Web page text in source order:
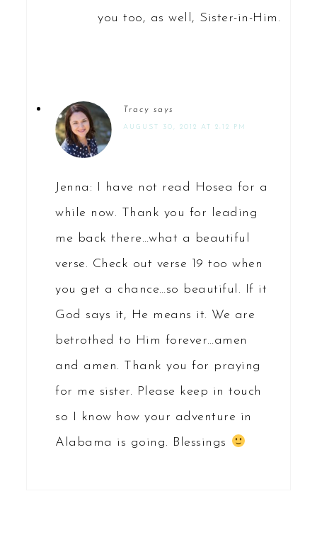
you too, as well, Sister-in-Him.
Tracy says
AUGUST 30, 2012 AT 2:12 PM
Jenna: I have not read Hosea for a
while now. Thank you for leading
me back there…what a beautiful
verse. Check out verse 19 too when
you get a chance…so beautiful. If it
God says it, He means it. We are
betrothed to Him forever…amen
and amen. Thank you for praying
for me sister. Please keep in touch
so I know how your adventure in
Alabama is going. Blessings